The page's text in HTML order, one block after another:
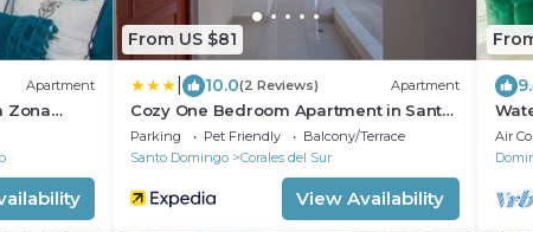
Apartment
Zona
From US $81
10.0(2 Reviews) Apartment
Cozy One Bedroom Apartment in Santo
Domingo Este
Parking Pet Friendly
Balcony/Terrace
Santo Domingo
Corales del Sur
View Availability
Air